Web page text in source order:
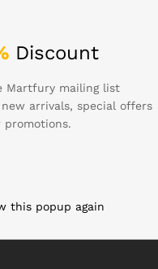
Discount
Martfury mailing list
arrivals, special offers
promotions.
this popup again